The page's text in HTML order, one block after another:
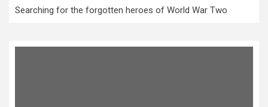
Searching for the forgotten heroes of World War Two